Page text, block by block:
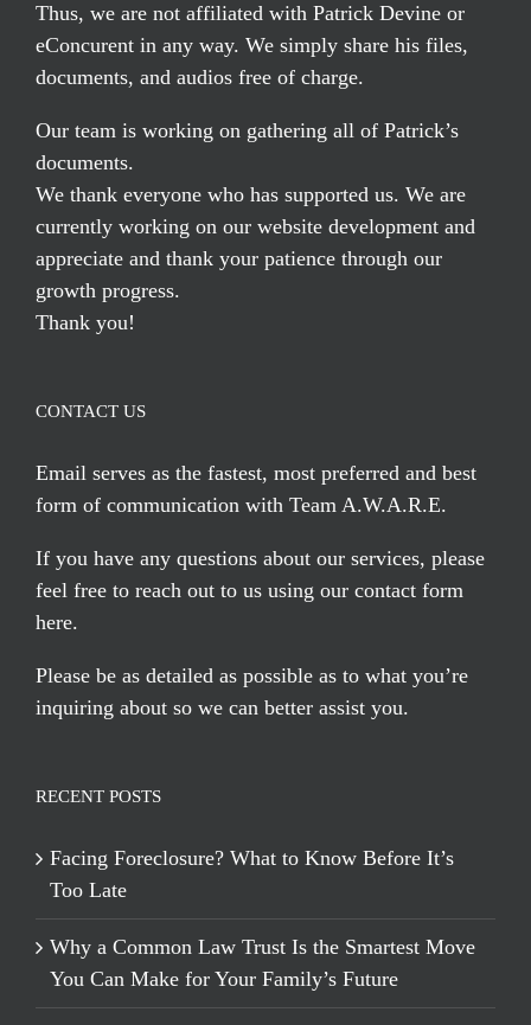
Thus, we are not affiliated with Patrick Devine or
eConcurent in any way. We simply share his files,
documents, and audios free of charge.
Our team is working on gathering all of Patrick’s
documents.
We thank everyone who has supported us. We are
currently working on our website development and
appreciate and thank your patience through our
growth progress.
Thank you!
CONTACT US
Email serves as the fastest, most preferred and best
form of communication with Team A.W.A.R.E.
If you have any questions about our services, please
feel free to reach out to us using our contact form
here.
Please be as detailed as possible as to what you’re
inquiring about so we can better assist you.
RECENT POSTS
Facing Foreclosure? What to Know Before It’s
Too Late
Why a Common Law Trust Is the Smartest Move
You Can Make for Your Family’s Future